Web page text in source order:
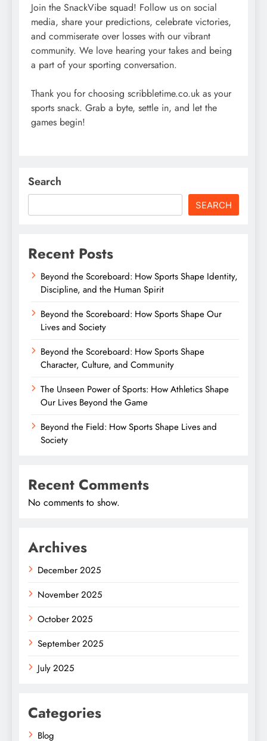
Join the SnackVibe squad! Follow us on social
media, share your predictions, celebrate victories,
and commiserate over losses with our vibrant
community. We love hearing your takes and being
a part of your sporting conversation.
Thank you for choosing scribbletime.co.uk as your
sports snack. Grab a byte, settle in, and let the
games begin!
Search
SEARCH
Recent Posts
Beyond the Scoreboard: How Sports Shape Identity,
Discipline, and the Human Spirit
Beyond the Scoreboard: How Sports Shape Our
Lives and Society
Beyond the Scoreboard: How Sports Shape
Character, Culture, and Community
The Unseen Power of Sports: How Athletics Shape
Our Lives Beyond the Game
Beyond the Field: How Sports Shape Lives and
Society
Recent Comments
No comments to show.
Archives
December 2025
November 2025
October 2025
September 2025
July 2025
Categories
Blog